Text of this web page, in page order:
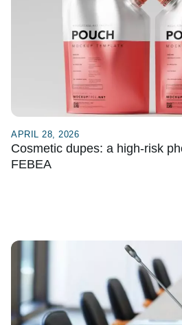
APRIL 28, 2026
Cosmetic dupes: a high-risk
FEBEA